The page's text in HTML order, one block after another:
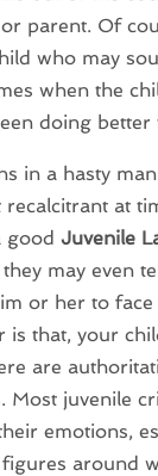
parent. Of
who may
when the
doing better
in a hasty
recalcitrant at
goodJuvenile
may even
or her to
is that, your
are
juvenile
emotions,
around